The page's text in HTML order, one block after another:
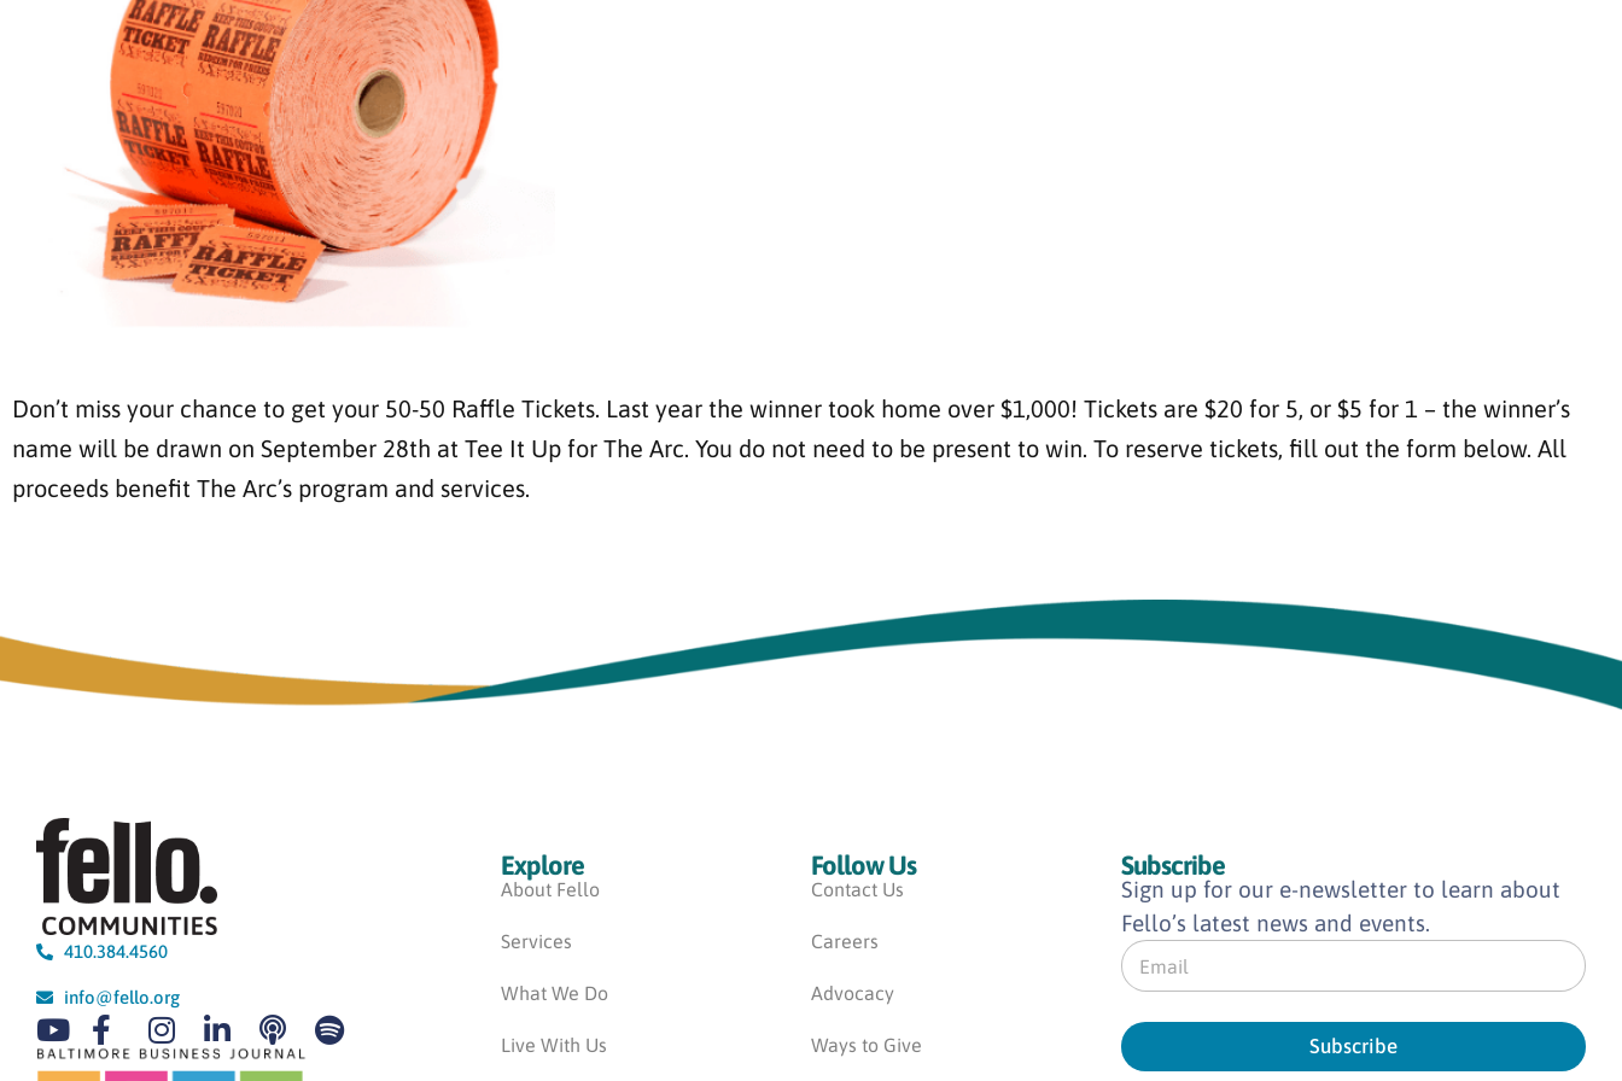
Don’t miss your chance to get your 50-50 Raffle Tickets. Last year the winner took home over $1,000! Tickets are $20 for 5, or $5 for 1 – the winner’s
name will be drawn on September 28th at Tee It Up for The Arc. You do not need to be present to win. To reserve tickets, fill out the form below. All
proceeds benefit The Arc’s program and services.
410.384.4560
info@fello.org
Explore
About Fello
Services
What We Do
Live With Us
Follow Us
Contact Us
Careers
Advocacy
Ways to Give
Subscribe
Sign up for our e-newsletter to learn about
Fello’s latest news and events.
E
m
l
*
Subscribe